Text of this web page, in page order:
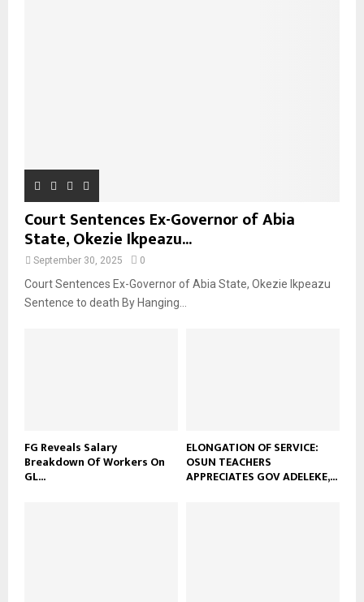
Court Sentences Ex-Governor of Abia
State, Okezie Ikpeazu...
September 30, 2025 0
Court Sentences Ex-Governor of Abia State, Okezie Ikpeazu
Sentence to death By Hanging...
FG Reveals Salary
Breakdown Of Workers On
GL...
ELONGATION OF SERVICE:
OSUN TEACHERS
APPRECIATES GOV ADELEKE,...